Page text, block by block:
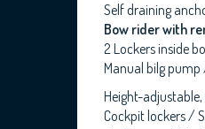
Self draining
Bow rider with
2 Lockers inside
Manual bilg
Height-
Cockpit lockers /